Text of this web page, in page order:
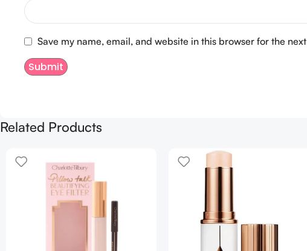
Save my name, email, and website in this browser for the
Related Products